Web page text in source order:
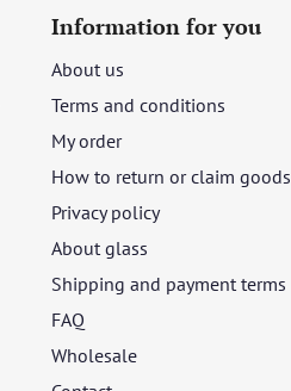
Information for you
About us
Terms and conditions
My order
How to return or claim goods
Privacy policy
About glass
Shipping and payment terms
FAQ
Wholesale